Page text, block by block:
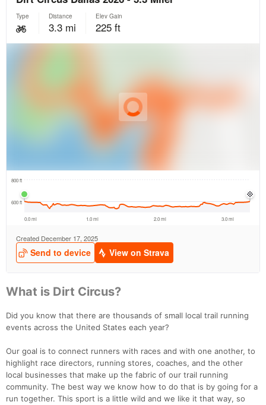
What is Dirt Circus?
Did you know that there are thousands of small local trail running
events across the United States each year?
Our goal is to connect runners with races and with one another, to
highlight race directors, running stores, coaches, and the other
local businesses that make up the fabric of our trail running
community. The best way we know how to do that is by going for a
run together. This sport is a little wild and we like it that way, so